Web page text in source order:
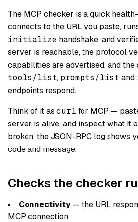
The MCP checker is a quick
connects to the URL you paste,
initialize handshake, and
server is reachable, the protocol
capabilities are advertised, and the
tools/list, prompts/list and
endpoints respond.
Think of it as curl for MCP —
server is alive, and inspect what it
broken, the JSON-RPC log shows
code and message.
Checks the checker
Connectivity— the URL
MCP connection